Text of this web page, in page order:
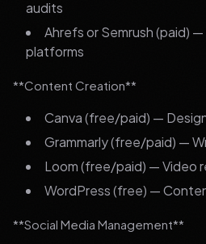
audits
Ahrefs or Semrush (paid)
platforms
**Content Creation**
Canva (free/paid) —
Grammarly (free/paid) —
Loom (free/paid) — Video
WordPress (free) —
**Social Media Management**